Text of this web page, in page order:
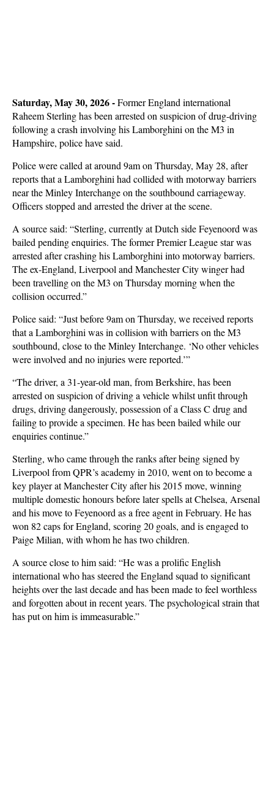
Saturday, May 30, 2026 -Former England international
Raheem Sterling has been arrested on suspicion of drug-driving
following a crash involving his Lamborghini on the M3 in
Hampshire, police have said.
Police were called at around 9am on Thursday, May 28, after
reports that a Lamborghini had collided with motorway barriers
near the Minley Interchange on the southbound carriageway.
Officers stopped and arrested the driver at the scene.
A source said: “Sterling, currently at Dutch side Feyenoord was
bailed pending enquiries. The former Premier League star was
arrested after crashing his Lamborghini into motorway barriers.
The ex-England, Liverpool and Manchester City winger had
been travelling on the M3 on Thursday morning when the
collision occurred.”
Police said: “Just before 9am on Thursday, we received reports
that a Lamborghini was in collision with barriers on the M3
southbound, close to the Minley Interchange. ‘No other vehicles
were involved and no injuries were reported.’”
“The driver, a 31-year-old man, from Berkshire, has been
arrested on suspicion of driving a vehicle whilst unfit through
drugs, driving dangerously, possession of a Class C drug and
failing to provide a specimen. He has been bailed while our
enquiries continue.”
Sterling, who came through the ranks after being signed by
Liverpool from QPR’s academy in 2010, went on to become a
key player at Manchester City after his 2015 move, winning
multiple domestic honours before later spells at Chelsea, Arsenal
and his move to Feyenoord as a free agent in February. He has
won 82 caps for England, scoring 20 goals, and is engaged to
Paige Milian, with whom he has two children.
A source close to him said: “He was a prolific English
international who has steered the England squad to significant
heights over the last decade and has been made to feel worthless
and forgotten about in recent years. The psychological strain that
has put on him is immeasurable.”